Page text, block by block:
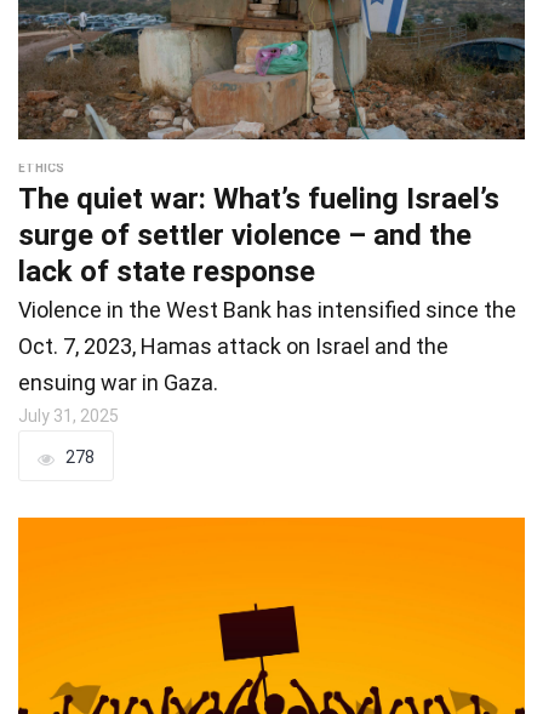
ETHICS
The quiet war: What’s fueling Israel’s
surge of settler violence – and the
lack of state response
Violence in the West Bank has intensified since the
Oct. 7, 2023, Hamas attack on Israel and the
ensuing war in Gaza.
July 31, 2025
278